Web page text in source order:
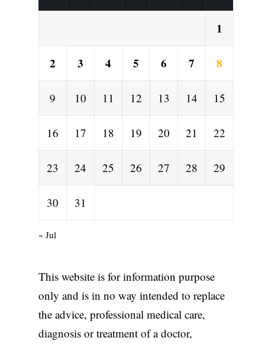
1
2 3 4 5 6 7 8
9 10 11 12 13 14 15
16 17 18 19 20 21 22
23 24 25 26 27 28 29
30 31
« Jul
This website is for information purpose
only and is in no way intended to replace
the advice, professional medical care,
diagnosis or treatment of a doctor,